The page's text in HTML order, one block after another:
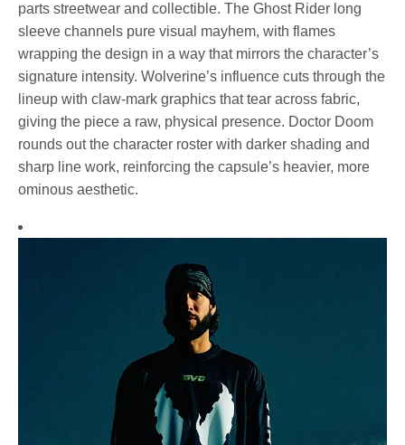
parts streetwear and collectible. The Ghost Rider long
sleeve channels pure visual mayhem, with flames
wrapping the design in a way that mirrors the character’s
signature intensity. Wolverine’s influence cuts through the
lineup with claw-mark graphics that tear across fabric,
giving the piece a raw, physical presence. Doctor Doom
rounds out the character roster with darker shading and
sharp line work, reinforcing the capsule’s heavier, more
ominous aesthetic.